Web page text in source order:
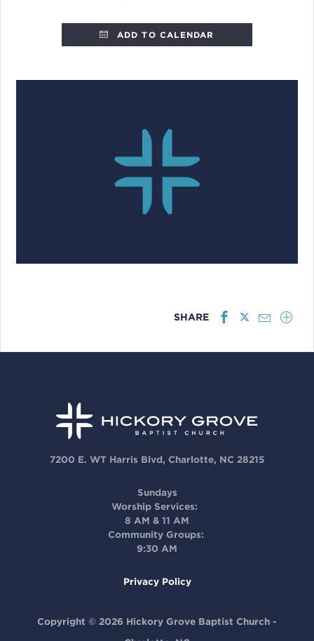
ADD TO CALENDAR
SHARE
7200 E. WT Harris Blvd, Charlotte, NC 28215
Sundays
Worship Services:
8 AM & 11 AM
Community Groups:
9:30 AM
Privacy Policy
Copyright © 2026 Hickory Grove Baptist Church -